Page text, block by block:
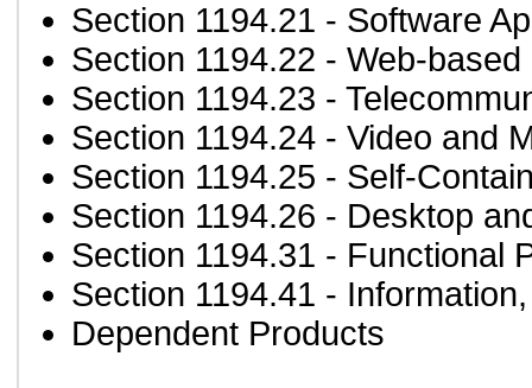
Section 1194.21 - Software
Section 1194.22 - Web-
Section 1194.23 -
Section 1194.24 - Video and
Section 1194.25 - Self-
Section 1194.26 - Desktop
Section 1194.31 - Functional
Section 1194.41 -
Dependent Products